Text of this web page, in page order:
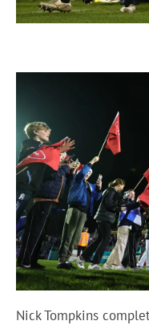
Nick Tompkins